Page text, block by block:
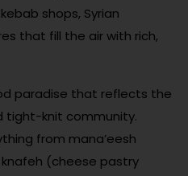
shops, Syrian
that fill the air with rich,
paradise that reflects the
tight-knit community.
from mana’eesh
(cheese pastry